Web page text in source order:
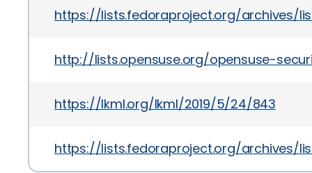
https://lists.fedoraproject.org/archives/
http://lists.opensuse.org/opensuse-
https://lkml.org/lkml/2019/5/24/843
https://lists.fedoraproject.org/archives/